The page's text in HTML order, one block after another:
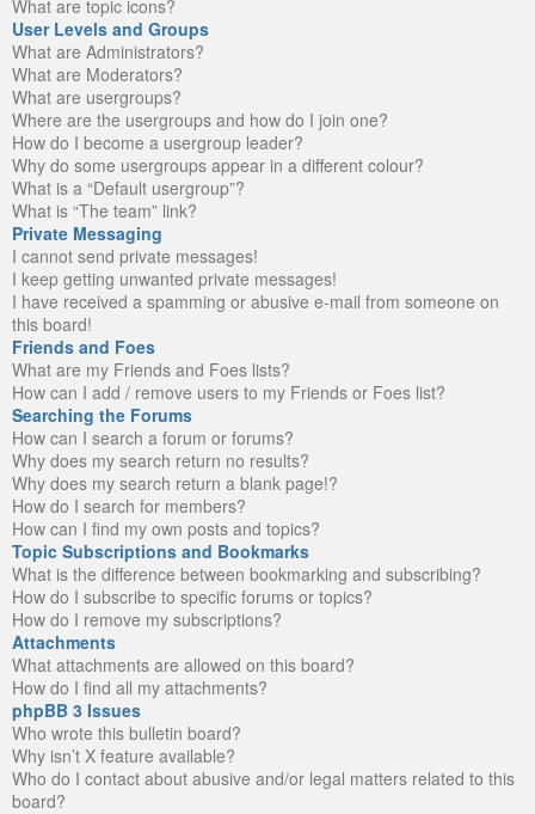
What are topic icons?
User Levels and Groups
What are Administrators?
What are Moderators?
What are usergroups?
Where are the usergroups and how do I join one?
How do I become a usergroup leader?
Why do some usergroups appear in a different colour?
What is a “Default usergroup”?
What is “The team” link?
Private Messaging
I cannot send private messages!
I keep getting unwanted private messages!
I have received a spamming or abusive e-mail from someone on
this board!
Friends and Foes
What are my Friends and Foes lists?
How can I add / remove users to my Friends or Foes list?
Searching the Forums
How can I search a forum or forums?
Why does my search return no results?
Why does my search return a blank page!?
How do I search for members?
How can I find my own posts and topics?
Topic Subscriptions and Bookmarks
What is the difference between bookmarking and subscribing?
How do I subscribe to specific forums or topics?
How do I remove my subscriptions?
Attachments
What attachments are allowed on this board?
How do I find all my attachments?
phpBB 3 Issues
Who wrote this bulletin board?
Why isn’t X feature available?
Who do I contact about abusive and/or legal matters related to this
board?